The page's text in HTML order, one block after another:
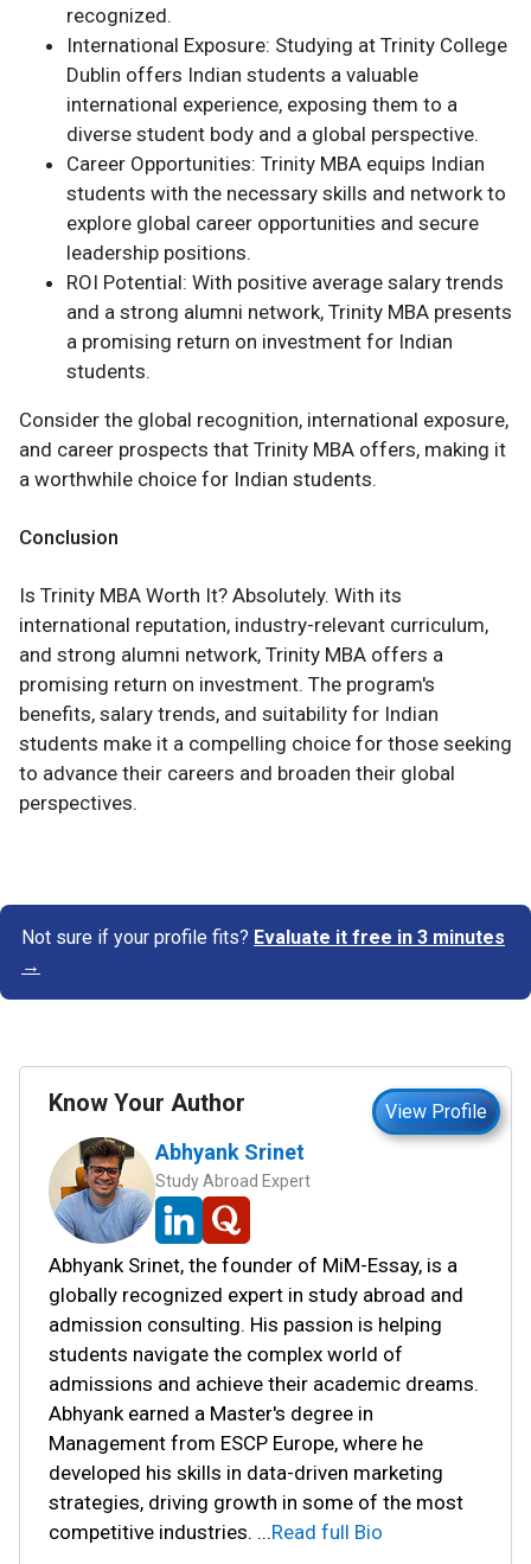
recognized.
International Exposure: Studying at Trinity College
Dublin offers Indian students a valuable
international experience, exposing them to a
diverse student body and a global perspective.
Career Opportunities: Trinity MBA equips Indian
students with the necessary skills and network to
explore global career opportunities and secure
leadership positions.
ROI Potential: With positive average salary trends
and a strong alumni network, Trinity MBA presents
a promising return on investment for Indian
students.
Consider the global recognition, international exposure,
and career prospects that Trinity MBA offers, making it
a worthwhile choice for Indian students.
Conclusion
Is Trinity MBA Worth It? Absolutely. With its
international reputation, industry-relevant curriculum,
and strong alumni network, Trinity MBA offers a
promising return on investment. The program's
benefits, salary trends, and suitability for Indian
students make it a compelling choice for those seeking
to advance their careers and broaden their global
perspectives.
Not sure if your profile fits? Evaluate it free in 3 minutes
→
Know Your Author View Profile
Abhyank Srinet
Study Abroad Expert
Abhyank Srinet, the founder of MiM-Essay, is a
globally recognized expert in study abroad and
admission consulting. His passion is helping
students navigate the complex world of
admissions and achieve their academic dreams.
Abhyank earned a Master's degree in
Management from ESCP Europe, where he
developed his skills in data-driven marketing
strategies, driving growth in some of the most
competitive industries. ...Read full Bio